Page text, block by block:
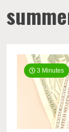
3 Minutes